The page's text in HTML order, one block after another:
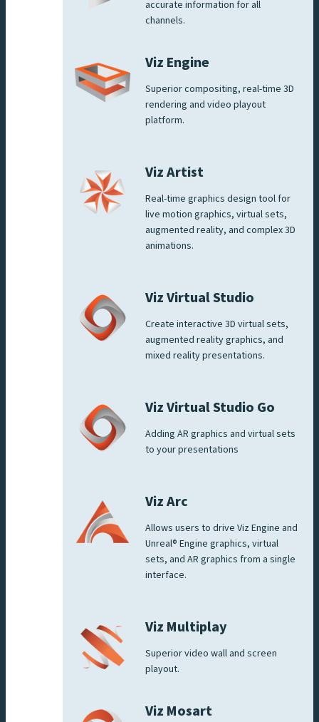
accurate information for all
channels.
Viz Engine
Superior compositing, real-time 3D
rendering and video playout
platform.
Viz Artist
Real-time graphics design tool for
live motion graphics, virtual sets,
augmented reality, and complex 3D
animations.
Viz Virtual Studio
Create interactive 3D virtual sets,
augmented reality graphics, and
mixed reality presentations.
Viz Virtual Studio Go
Adding AR graphics and virtual sets
to your presentations
Viz Arc
Allows users to drive Viz Engine and
Unreal® Engine graphics, virtual
sets, and AR graphics from a single
interface.
Viz Multiplay
Superior video wall and screen
playout.
Viz Mosart